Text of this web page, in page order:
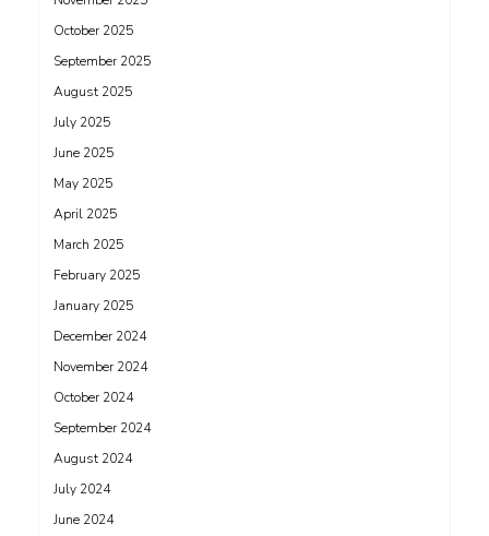
October 2025
September 2025
August 2025
July 2025
June 2025
May 2025
April 2025
March 2025
February 2025
January 2025
December 2024
November 2024
October 2024
September 2024
August 2024
July 2024
June 2024